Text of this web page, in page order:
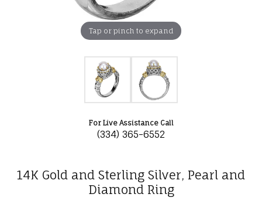
Tap or pinch to expand
For Live Assistance Call
(334) 365-6552
14K Gold and Sterling Silver, Pearl and
Diamond Ring